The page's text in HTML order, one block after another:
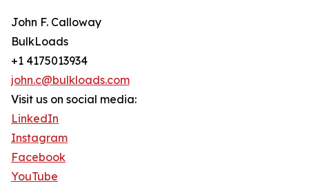
John F. Calloway
BulkLoads
+1 4175013934
john.c@bulkloads.com
Visit us on social media:
LinkedIn
Instagram
Facebook
YouTube